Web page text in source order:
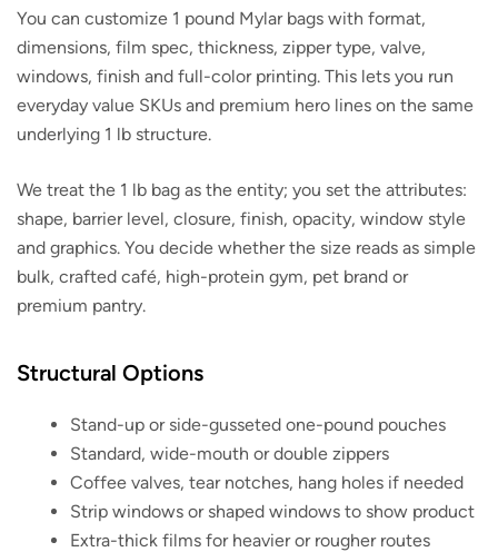
You can customize 1 pound Mylar bags with format,
dimensions, film spec, thickness, zipper type, valve,
windows, finish and full-color printing. This lets you run
everyday value SKUs and premium hero lines on the same
underlying 1 lb structure.
We treat the 1 lb bag as the entity; you set the attributes:
shape, barrier level, closure, finish, opacity, window style
and graphics. You decide whether the size reads as simple
bulk, crafted café, high-protein gym, pet brand or
premium pantry.
Structural Options
Stand-up or side-gusseted one-pound pouches
Standard, wide-mouth or double zippers
Coffee valves, tear notches, hang holes if needed
Strip windows or shaped windows to show product
Extra-thick films for heavier or rougher routes